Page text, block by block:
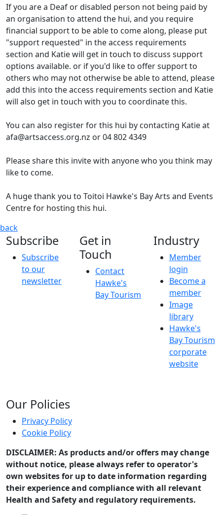
If you are a Deaf or disabled person not being paid by
an organisation to attend the hui, and you require
financial support to be able to come along, please put
"support requested" in the access requirements
section and Katie will get in touch to discuss support
options available. or if you'd like to offer support to
others who may not otherwise be able to attend, please
add this into the access requirements section and Katie
will also get in touch with you to coordinate this.
You can also register for this hui by contacting Katie at
afa@artsaccess.org.nz or 04 802 4349
Please share this invite with anyone who you think may
like to come.
A huge thank you to Toitoi Hawke's Bay Arts and Events
Centre for hosting this hui.
Arts For All Hawke's Bay Network Regional Hui
back
Subscribe
Subscribe
to our
newsletter
Get in
Touch
Contact
Hawke's
Bay Tourism
Industry
Member
login
Become a
member
Image
library
Hawke's
Bay Tourism
corporate
website
Our Policies
Privacy Policy
Cookie Policy
DISCLAIMER: As products and/or offers may change
without notice, please always refer to operator's
own websites for up to date information regarding
their experience and compliance with all relevant
Health and Safety and regulatory requirements.